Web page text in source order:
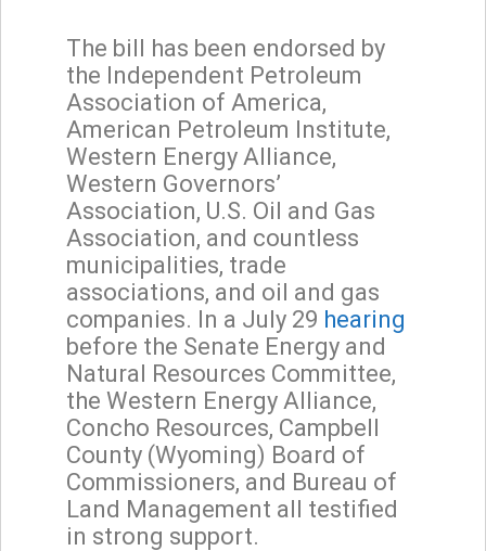
The bill has been endorsed by
the Independent Petroleum
Association of America,
American Petroleum Institute,
Western Energy Alliance,
Western Governors’
Association, U.S. Oil and Gas
Association, and countless
municipalities, trade
associations, and oil and gas
companies. In a July 29 hearing
before the Senate Energy and
Natural Resources Committee,
the Western Energy Alliance,
Concho Resources, Campbell
County (Wyoming) Board of
Commissioners, and Bureau of
Land Management all testified
in strong support.